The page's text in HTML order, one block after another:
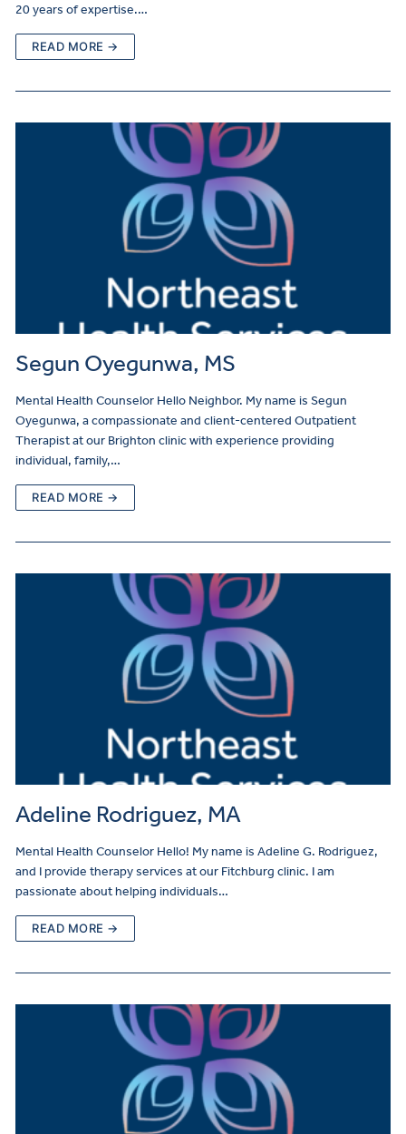
20 years of expertise.…
READ MORE →
Segun Oyegunwa, MS
Mental Health Counselor Hello Neighbor. My name is Segun
Oyegunwa, a compassionate and client-centered Outpatient
Therapist at our Brighton clinic with experience providing
individual, family,…
READ MORE →
Adeline Rodriguez, MA
Mental Health Counselor Hello! My name is Adeline G. Rodriguez,
and I provide therapy services at our Fitchburg clinic. I am
passionate about helping individuals…
READ MORE →